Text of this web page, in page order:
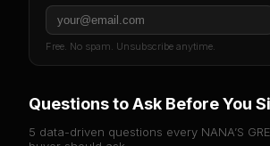
Free. No spam. Unsubscribe anytime.
Questions to Ask Before You
5 data-driven questions every NANA’S